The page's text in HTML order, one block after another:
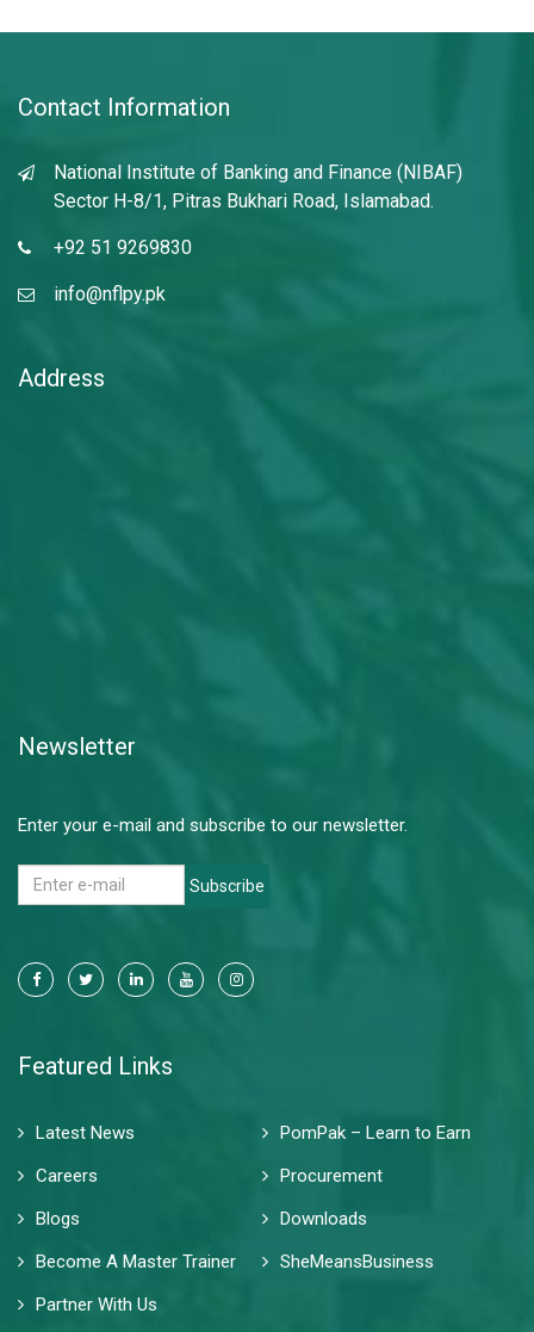
Contact Information
National Institute of Banking and Finance (NIBAF)
Sector H-8/1, Pitras Bukhari Road, Islamabad.
+92 51 9269830
info@nflpy.pk
Address
Newsletter
Enter your e-mail and subscribe to our newsletter.
Subscribe
Featured Links
Latest News
PomPak – Learn to Earn
Careers
Procurement
Blogs
Downloads
Become A Master Trainer
SheMeansBusiness
Partner With Us